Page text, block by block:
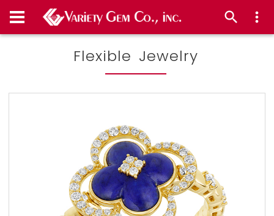
Flexible Jewelry